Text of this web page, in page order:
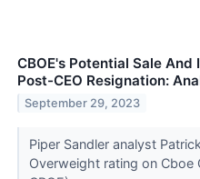
CBOE's Potential Sale
Post-CEO Resignation:
September 29, 2023
Piper Sandler analyst
Overweight rating on Cboe